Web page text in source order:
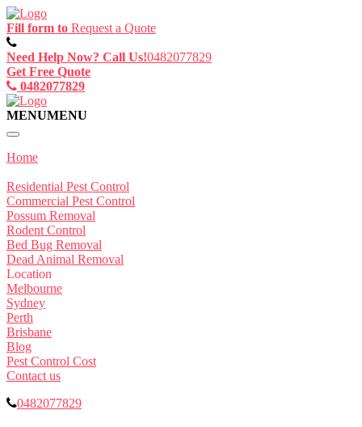
Fill form to Request a Quote
Need Help Now? Call Us!0482077829
Get Free Quote
0482077829
MENUMENU
Home
Residential Pest Control
Commercial Pest Control
Possum Removal
Rodent Control
Bed Bug Removal
Dead Animal Removal
Location
Melbourne
Sydney
Perth
Brisbane
Blog
Pest Control Cost
Contact us
0482077829